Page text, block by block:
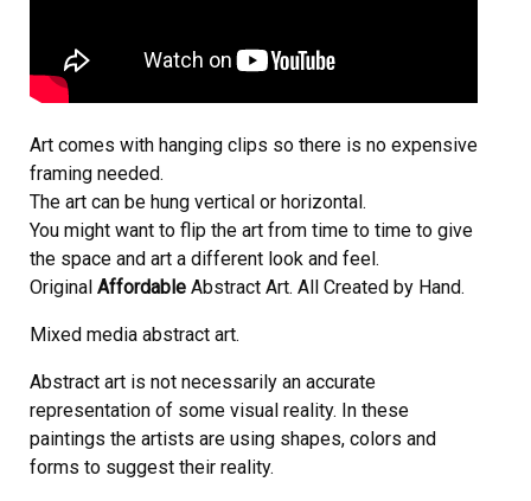
Art comes with hanging clips so there is no expensive
framing needed.
The art can be hung vertical or horizontal.
You might want to flip the art from time to time to give
the space and art a different look and feel.
Original Affordable Abstract Art. All Created by Hand.
Mixed media abstract art.
Abstract art is not necessarily an accurate
representation of some visual reality. In these
paintings the artists are using shapes, colors and
forms to suggest their reality.